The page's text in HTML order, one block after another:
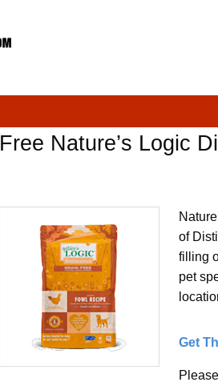
Free Nature’s Logic
of
filling
pet
Get